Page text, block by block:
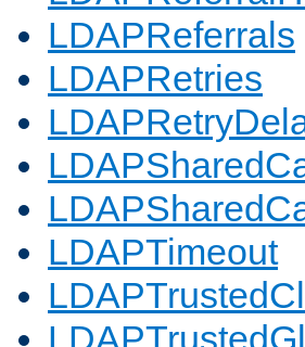
LDAPReferrals
LDAPRetries
LDAPTimeout